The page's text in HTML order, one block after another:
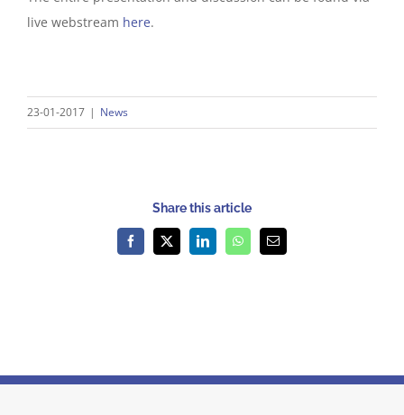
live webstream here.
23-01-2017 | News
Share this article
Facebook
X LinkedInWhatsAppEmail